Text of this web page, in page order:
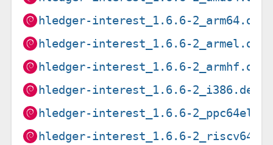
hledger-interest_1.6.6-2_arm64.deb
hledger-interest_1.6.6-2_armel.deb
hledger-interest_1.6.6-2_armhf.deb
hledger-interest_1.6.6-2_i386.deb
hledger-interest_1.6.6-
hledger-interest_1.6.6-